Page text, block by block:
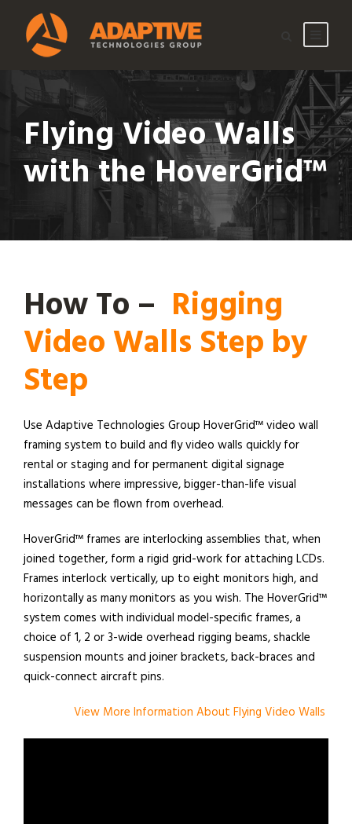
Flying Video Walls
with the HoverGrid™
How To – Rigging
Video Walls Step by
Step
Use Adaptive Technologies Group HoverGrid™ video wall
framing system to build and fly video walls quickly for
rental or staging and for permanent digital signage
installations where impressive, bigger-than-life visual
messages can be flown from overhead.
HoverGrid™ frames are interlocking assemblies that, when
joined together, form a rigid grid-work for attaching LCDs.
Frames interlock vertically, up to eight monitors high, and
horizontally as many monitors as you wish. The HoverGrid™
system comes with individual model-specific frames, a
choice of 1, 2 or 3-wide overhead rigging beams, shackle
suspension mounts and joiner brackets, back-braces and
quick-connect aircraft pins.
View More Information About Flying Video Walls